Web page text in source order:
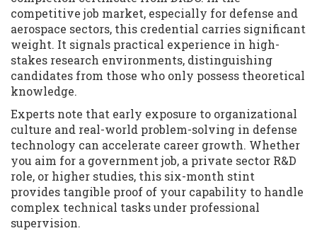
competitive job market, especially for defense and
aerospace sectors, this credential carries significant
weight. It signals practical experience in high-
stakes research environments, distinguishing
candidates from those who only possess theoretical
knowledge.
Experts note that early exposure to organizational
culture and real-world problem-solving in defense
technology can accelerate career growth. Whether
you aim for a government job, a private sector R&D
role, or higher studies, this six-month stint
provides tangible proof of your capability to handle
complex technical tasks under professional
supervision.